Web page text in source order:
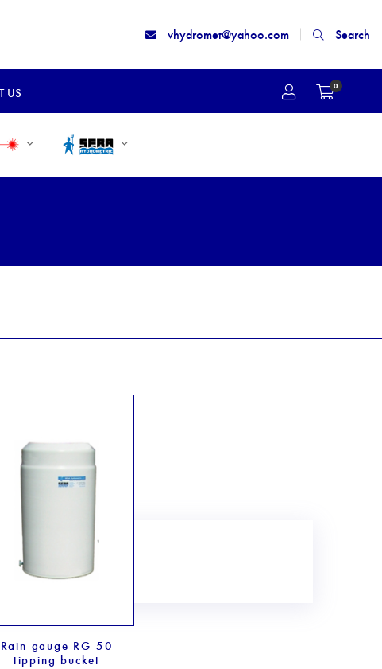
vhydromet@yahoo.com Search
US 0
Rain gauge RG 50
tipping bucket